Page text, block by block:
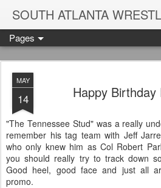
Pages
MAY
14 Happy
"The Tennessee Stud" was a really
remember his tag team with Jeff
who only knew him as Col Robert
you should really try to track down
Good heel, good face and just all
promo.